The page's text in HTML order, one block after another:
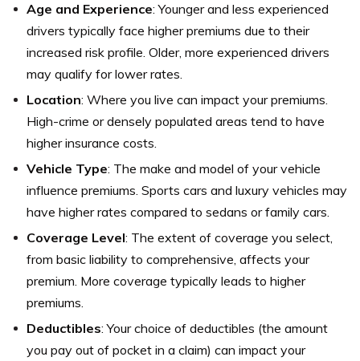
Age and Experience: Younger and less experienced
drivers typically face higher premiums due to their
increased risk profile. Older, more experienced drivers
may qualify for lower rates.
Location: Where you live can impact your premiums.
High-crime or densely populated areas tend to have
higher insurance costs.
Vehicle Type: The make and model of your vehicle
influence premiums. Sports cars and luxury vehicles may
have higher rates compared to sedans or family cars.
Coverage Level: The extent of coverage you select,
from basic liability to comprehensive, affects your
premium. More coverage typically leads to higher
premiums.
Deductibles: Your choice of deductibles (the amount
you pay out of pocket in a claim) can impact your